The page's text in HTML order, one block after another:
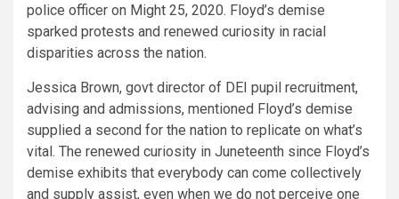
police officer on Might 25, 2020. Floyd’s demise
sparked protests and renewed curiosity in racial
disparities across the nation.
Jessica Brown, govt director of DEI pupil recruitment,
advising and admissions, mentioned Floyd’s demise
supplied a second for the nation to replicate on what’s
vital. The renewed curiosity in Juneteenth since Floyd’s
demise exhibits that everybody can come collectively
and supply assist, even when we do not perceive one